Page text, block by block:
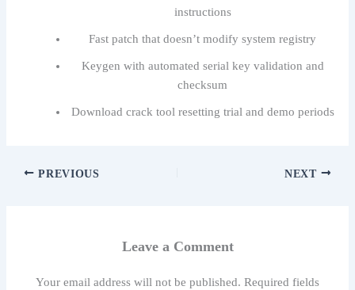
instructions
Fast patch that doesn’t modify system registry
Keygen with automated serial key validation and
checksum
Download crack tool resetting trial and demo periods
PREVIOUS NEXT
Leave a Comment
Your email address will not be published. Required fields